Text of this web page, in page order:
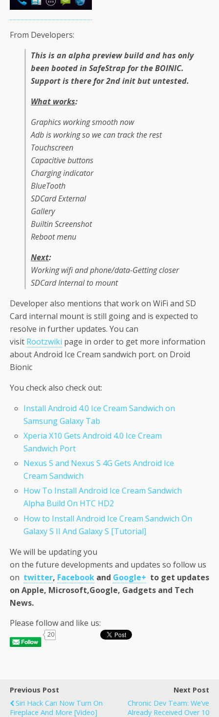
From Developers:
This is an alpha preview build and has only
been booted in SafeStrap for the BOINIC.
Support is there for 2nd init but untested.
What works:
Graphics working smooth now
Adb is working so we can track the rest
Touchscreen
Capacitive buttons
Charging indicator
BlueTooth
SDCard External
Gallery
Builtin Screenshot
Reboot menu
Next:
Working wifi and phone/data-Getting closer
SDCard Internal to mount
Developer also mentions that work on WiFi and SD
Card internal mount is still going and is expected to
resolve in further updates. You can
visit Rootzwiki page in order to get more information
about Android Ice Cream sandwich port. on Droid
Bionic
You check also check out:
Install Android 4.0 Ice Cream Sandwich on
Samsung Galaxy Tab
Xperia X10 Gets Android 4.0 Ice Cream
Sandwich Port
Nexus S and Nexus S 4G Gets Android Ice
Cream Sandwich
How To Install Android Ice Cream Sandwich
Alpha Build On HTC HD2
How to Install Android Ice Cream Sandwich On
Galaxy S II And Galaxy S [Tutorial]
We will be updating you
on the future developments and updates so follow us
on twitter, Facebook and Google+ to get updates
on Apple, Microsoft,Google, Gadgets and Tech
News.
Please follow and like us:
20
Previous Post
Siri Hack Can Now Turn On
Fireplace And More [Video]
Next Post
Chronic Dev Team: We’ve
Already Received Over 10